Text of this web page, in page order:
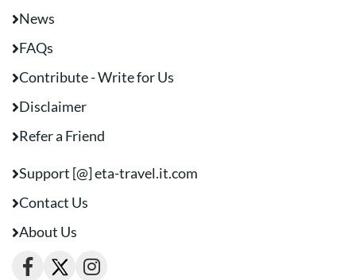
News
FAQs
Contribute - Write for Us
Disclaimer
Refer a Friend
Support [@] eta-travel.it.com
Contact Us
About Us